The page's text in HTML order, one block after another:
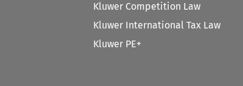
Kluwer Competition Law
Kluwer International Tax Law
Kluwer PE+